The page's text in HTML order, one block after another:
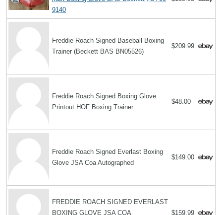
9140
Freddie Roach Signed Baseball Boxing
Trainer (Beckett BAS BN05526)
$209.99
Freddie Roach Signed Boxing Glove
Printout HOF Boxing Trainer
$48.00
Freddie Roach Signed Everlast Boxing
Glove JSA Coa Autographed
$149.00
FREDDIE ROACH SIGNED EVERLAST
BOXING GLOVE JSA COA
$159.99